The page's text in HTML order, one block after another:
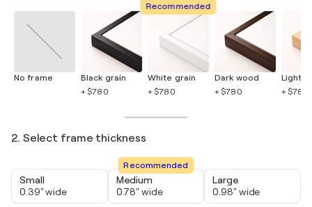
No frame
Black grain
+ $780
Recommended
White grain
+ $780
Dark wood
+ $780
Light
+ $780
2. Select frame thickness
Small
0.39" wide
Recommended
Medium
0.78" wide
Large
0.98" wide